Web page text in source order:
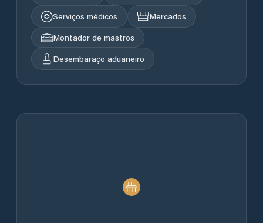
Serviços médicos
Mercados
Montador de mastros
Desembaraço aduaneiro